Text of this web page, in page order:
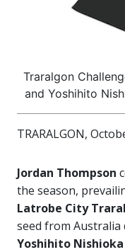
Traralgon
and Yoshihito
TRARALGON,
Jordan Thompson
the season,
Latrobe City
seed from
Yoshihito Nishioka